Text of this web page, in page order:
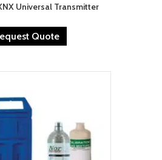
Universal Transmitter
Quote